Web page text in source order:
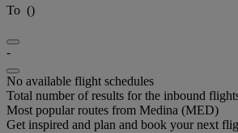
To ()
-
No available flight schedules
Total number of results for the inbound
Most popular routes from Medina (MED)
Get inspired and plan and book your next